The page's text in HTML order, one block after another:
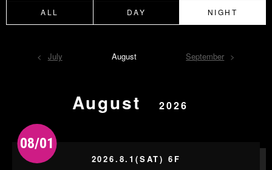
ALL DAY NIGHT
July August September
August 2026
08/01
2026.8.1(SAT) 6F